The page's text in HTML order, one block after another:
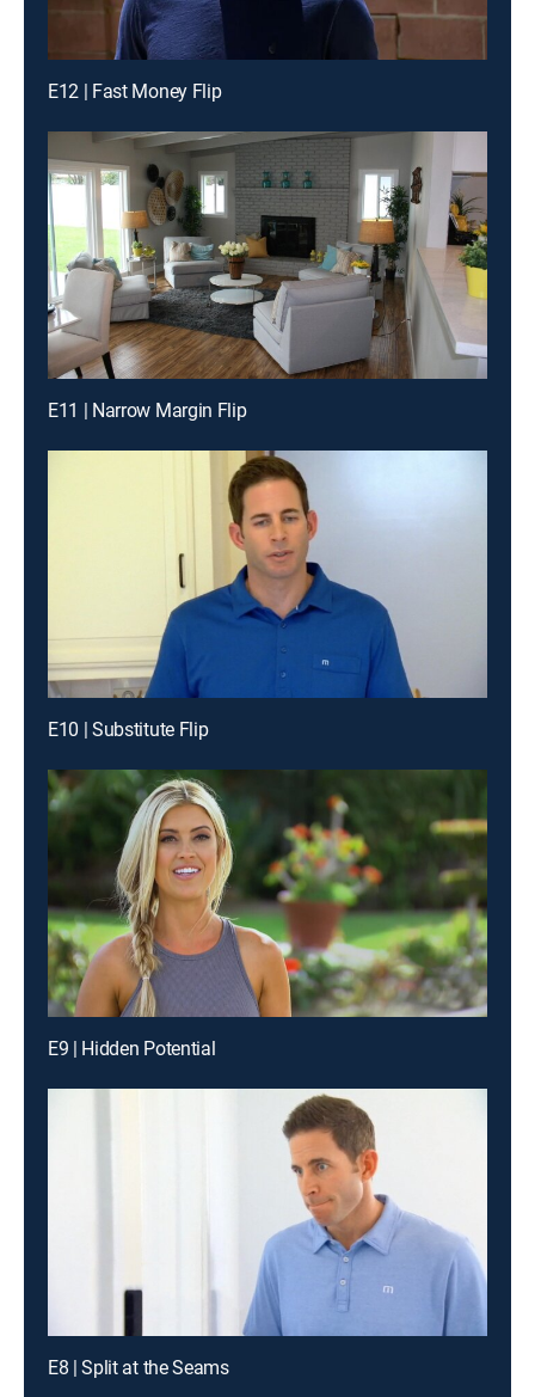
E12 | Fast Money Flip
E11 | Narrow Margin Flip
E10 | Substitute Flip
E9 | Hidden Potential
E8 | Split at the Seams